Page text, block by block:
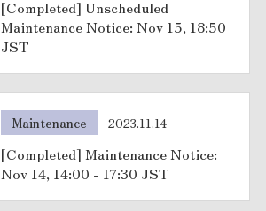
[Completed] Unscheduled
Maintenance Notice: Nov 15, 18:50
JST
Maintenance 2023.11.14
[Completed] Maintenance Notice:
Nov 14, 14:00 - 17:30 JST